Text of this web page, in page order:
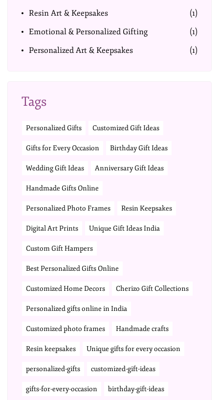
Resin Art & Keepsakes
(1)
Emotional & Personalized Gifting
(1)
Personalized Art & Keepsakes
(1)
Tags
Personalized Gifts Customized Gift Ideas
Gifts for Every Occasion Birthday Gift Ideas
Wedding Gift Ideas Anniversary Gift Ideas
Handmade Gifts Online
Personalized Photo Frames Resin Keepsakes
Digital Art Prints Unique Gift Ideas India
Custom Gift Hampers
Best Personalized Gifts Online
Customized Home Decors Cherizo Gift Collections
Personalized gifts online in India
Customized photo frames Handmade crafts
Resin keepsakes Unique gifts for every occasion
personalized-gifts customized-gift-ideas
gifts-for-every-occasion birthday-gift-ideas